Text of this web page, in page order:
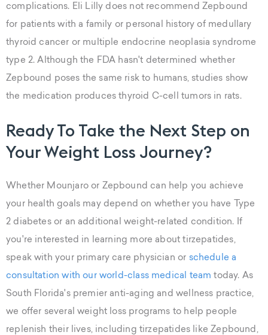
complications. Eli Lilly does not recommend Zepbound
for patients with a family or personal history of medullary
thyroid cancer or multiple endocrine neoplasia syndrome
type 2. Although the FDA hasn't determined whether
Zepbound poses the same risk to humans, studies show
the medication produces thyroid C-cell tumors in rats.
Ready To Take the Next Step on
Your Weight Loss Journey?
Whether Mounjaro or Zepbound can help you achieve
your health goals may depend on whether you have Type
2 diabetes or an additional weight-related condition. If
you're interested in learning more about tirzepatides,
speak with your primary care physician or schedule a
consultation with our world-class medical team today. As
South Florida's premier anti-aging and wellness practice,
we offer several weight loss programs to help people
replenish their lives, including tirzepatides like Zepbound,